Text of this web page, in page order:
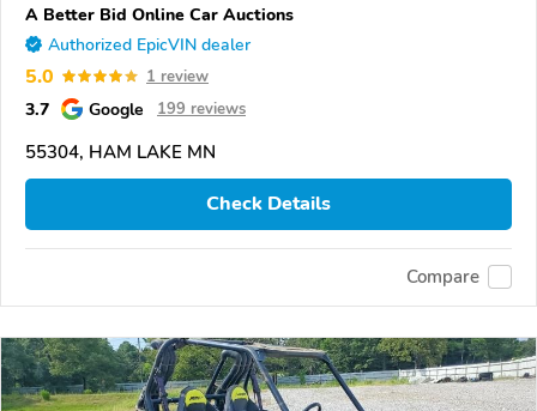
A Better Bid Online Car Auctions
Authorized EpicVIN dealer
5.0 1 review
3.7 Google 199 reviews
55304, HAM LAKE MN
Check Details
Compare